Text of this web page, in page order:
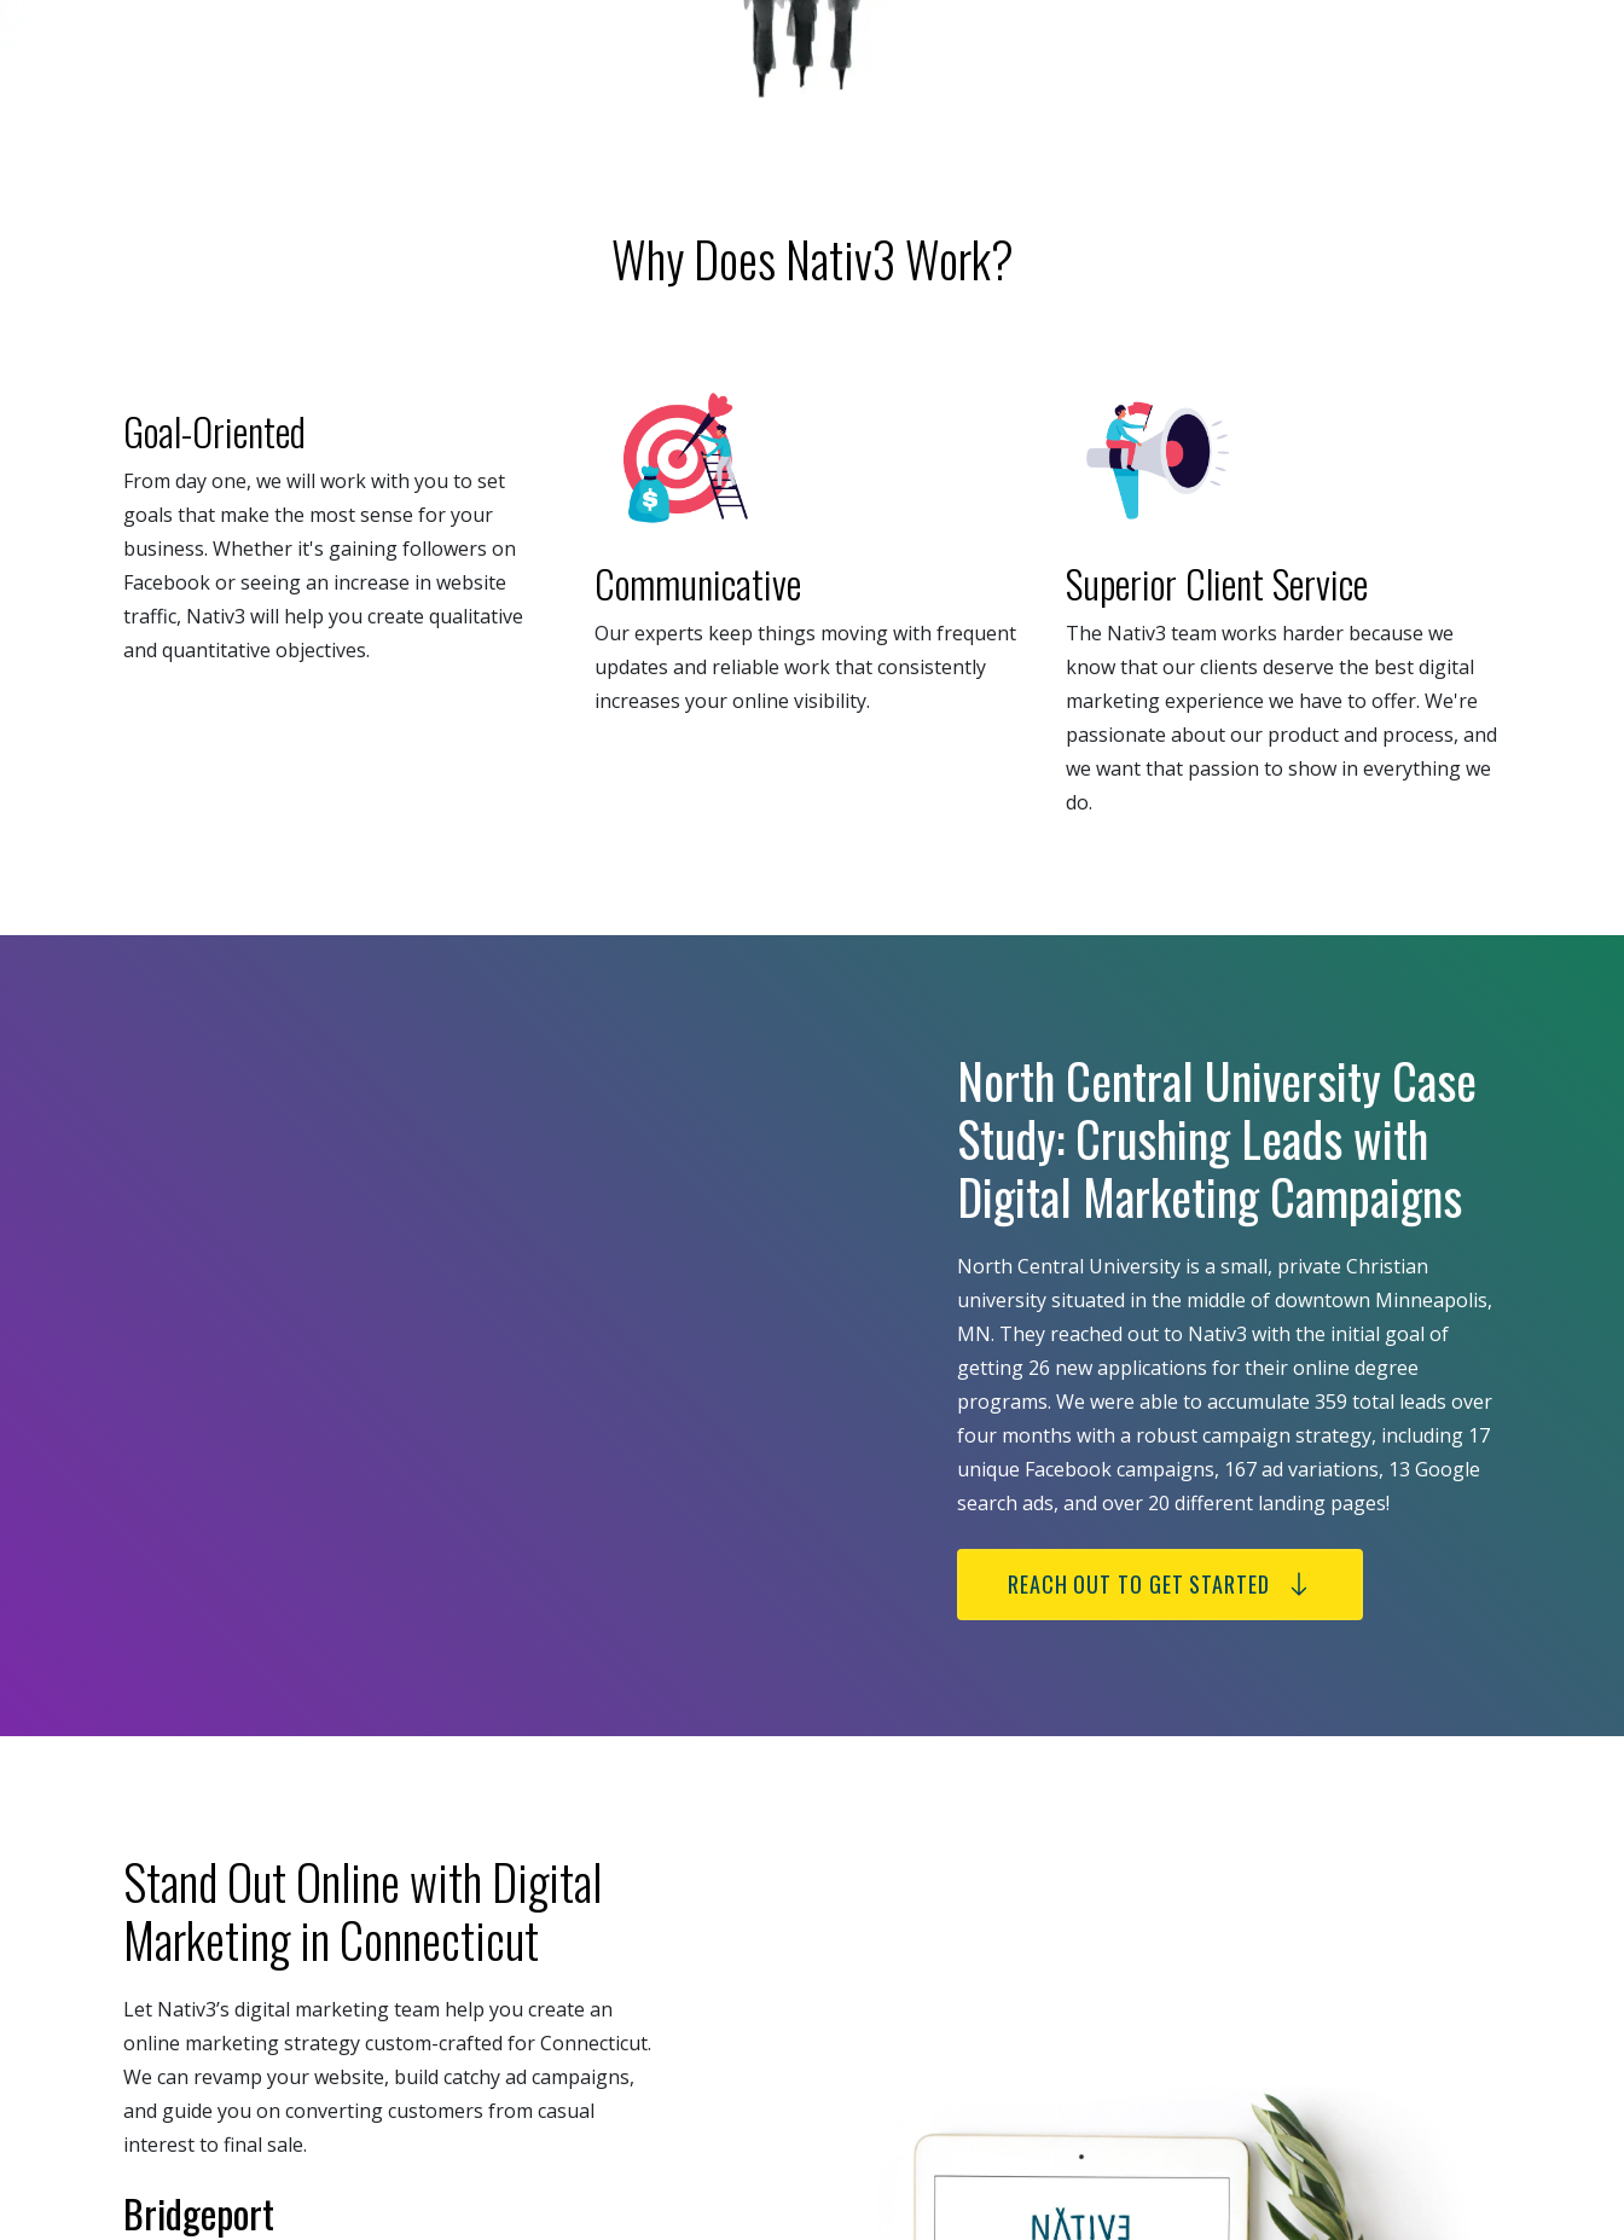
Why Does Nativ3 Work?
Goal-Oriented
From day one, we will work with you to set
goals that make the most sense for your
business. Whether it's gaining followers on
Facebook or seeing an increase in website
traffic, Nativ3 will help you create qualitative
and quantitative objectives.
Communicative
Our experts keep things moving with frequent
updates and reliable work that consistently
increases your online visibility.
Superior Client Service
The Nativ3 team works harder because we
know that our clients deserve the best digital
marketing experience we have to offer. We're
passionate about our product and process, and
we want that passion to show in everything we
do.
North Central University Case
Study: Crushing Leads with
Digital Marketing Campaigns
North Central University is a small, private Christian
university situated in the middle of downtown Minneapolis,
MN. They reached out to Nativ3 with the initial goal of
getting 26 new applications for their online degree
programs. We were able to accumulate 359 total leads over
four months with a robust campaign strategy, including 17
unique Facebook campaigns, 167 ad variations, 13 Google
search ads, and over 20 different landing pages!
REACH OUT TO GET STARTED
Stand Out Online with Digital
Marketing in Connecticut
Let Nativ3’s digital marketing team help you create an
online marketing strategy custom-crafted for Connecticut.
We can revamp your website, build catchy ad campaigns,
and guide you on converting customers from casual
interest to final sale.
Bridgeport